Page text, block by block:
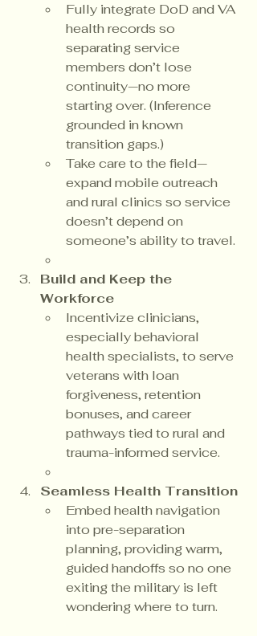
Fully integrate DoD and VA
health records so
separating service
members don’t lose
continuity—no more
starting over. (Inference
grounded in known
transition gaps.)
Take care to the field—
expand mobile outreach
and rural clinics so service
doesn’t depend on
someone’s ability to travel.
Build and Keep the
Workforce
Incentivize clinicians,
especially behavioral
health specialists, to serve
veterans with loan
forgiveness, retention
bonuses, and career
pathways tied to rural and
trauma-informed service.
Seamless Health Transition
Embed health navigation
into pre-separation
planning, providing warm,
guided handoffs so no one
exiting the military is left
wondering where to turn.